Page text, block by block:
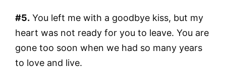
#5. You left me with a goodbye kiss, but my
heart was not ready for you to leave. You are
gone too soon when we had so many years
to love and live.